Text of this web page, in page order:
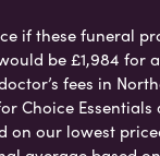
if these funeral
be £1,984 for
fees in
Choice
on our lowest